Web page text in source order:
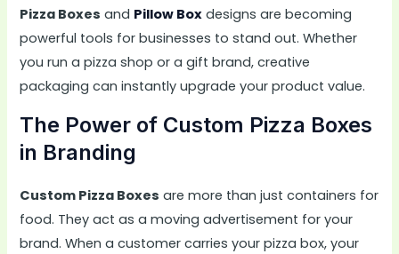
Pizza Boxes and Pillow Box designs are becoming
powerful tools for businesses to stand out. Whether
you run a pizza shop or a gift brand, creative
packaging can instantly upgrade your product value.
The Power of Custom Pizza Boxes
in Branding
Custom Pizza Boxes are more than just containers for
food. They act as a moving advertisement for your
brand. When a customer carries your pizza box, your